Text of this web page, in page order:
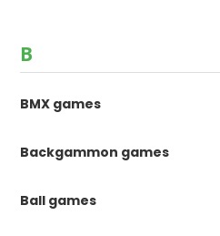
B
BMX games
Backgammon games
Ball games